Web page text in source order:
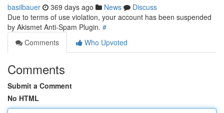
basilbauer 369 days ago News
Discuss
Due to terms of use violation, your account has been suspended
by Akismet Anti-Spam Plugin. #
Comments
Who Upvoted
Comments
Submit a Comment
No HTML